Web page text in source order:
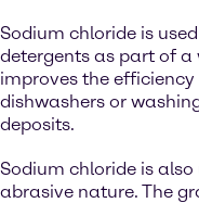
Sodium chloride is
detergents as part of a
improves the
dishwashers or
deposits.
Sodium chloride is
abrasive nature. The